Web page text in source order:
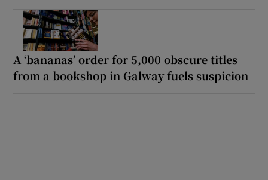
A ‘bananas’ order for 5,000 obscure titles
from a bookshop in Galway fuels suspicion